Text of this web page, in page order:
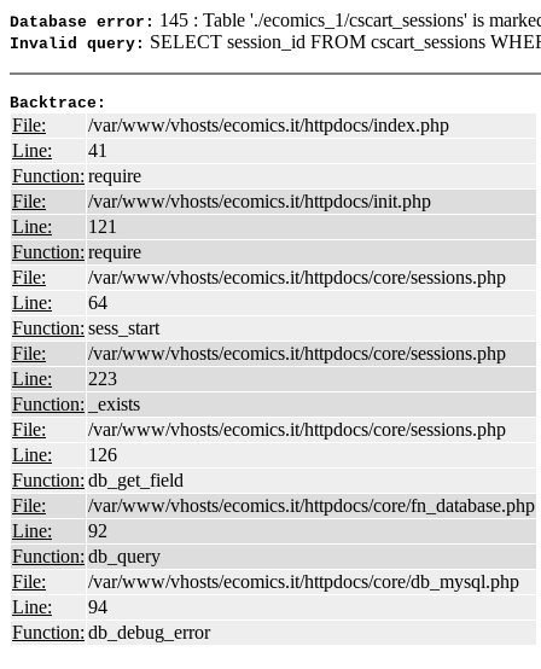
Database error: 145 : Table './ecomics_1/cscart_sessions' is
Invalid query: SELECT session_id FROM cscart_sessions
Backtrace:
File:
/var/www/vhosts/ecomics.it/httpdocs/index.php
Line:
41
Function: require
File:
/var/www/vhosts/ecomics.it/httpdocs/init.php
Line:
121
Function: require
File:
/var/www/vhosts/ecomics.it/httpdocs/core/sessions.php
Line:
64
Function: sess_start
File:
/var/www/vhosts/ecomics.it/httpdocs/core/sessions.php
Line:
223
Function:
_exists
File:
/var/www/vhosts/ecomics.it/httpdocs/core/sessions.php
Line:
126
Function: db_get_field
File:
/var/www/vhosts/ecomics.it/httpdocs/core/fn_database.php
Line:
92
Function: db_query
File:
/var/www/vhosts/ecomics.it/httpdocs/core/db_mysql.php
Line:
94
Function: db_debug_error